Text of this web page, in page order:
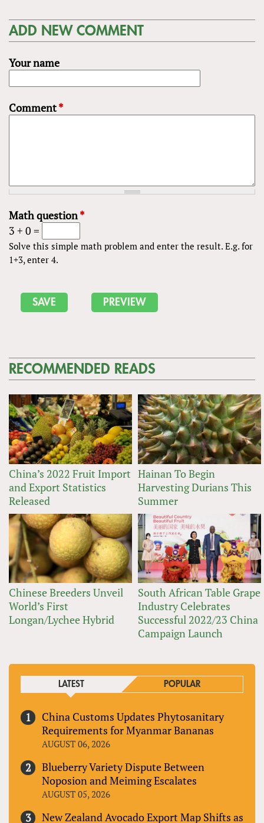
ADD NEW COMMENT
Your name
Comment*
Math question*
3 + 0 =
Solve this simple math problem and enter the result. E.g. for
1+3, enter 4.
RECOMMENDED READS
China’s 2022 Fruit Import
and Export Statistics
Released
Hainan To Begin
Harvesting Durians This
Summer
Chinese Breeders Unveil
World’s First
Longan/Lychee Hybrid
South African Table Grape
Industry Celebrates
Successful 2022/23 China
Campaign Launch
LATEST POPULAR
China Customs Updates Phytosanitary
Requirements for Myanmar Bananas
AUGUST 06, 2026
Blueberry Variety Dispute Between
Noposion and Meiming Escalates
AUGUST 05, 2026
New Zealand Avocado Export Map Shifts as